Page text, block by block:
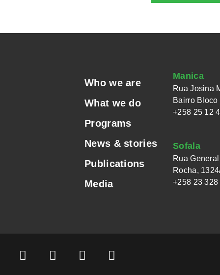
Who we are
What we do
Programs
News & stories
Publications
Media
Manica
Rua Josina
Bairro
+258 25 12
Sofala
Rua
Rocha,
+258 23 328